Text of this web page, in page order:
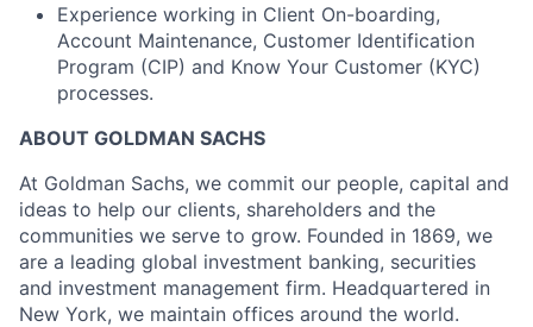
Experience working in Client On-boarding,
Account Maintenance, Customer Identification
Program (CIP) and Know Your Customer (KYC)
processes.
ABOUT GOLDMAN SACHS
At Goldman Sachs, we commit our people, capital and
ideas to help our clients, shareholders and the
communities we serve to grow. Founded in 1869, we
are a leading global investment banking, securities
and investment management firm. Headquartered in
New York, we maintain offices around the world.